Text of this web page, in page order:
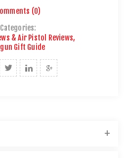
(0)
Categories:
& Air Pistol Reviews,
Gift Guide